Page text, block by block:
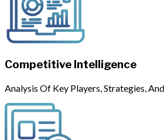
Competitive Intelligence
Analysis Of Key Players, Strategies,